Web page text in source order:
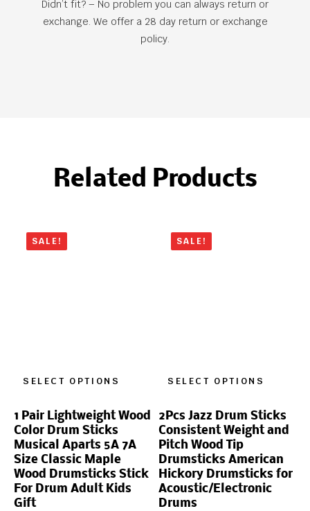
Didn’t fit? – No problem you can always return or
exchange. We offer a 28 day return or exchange
policy.
Related Products
SALE!
SELECT OPTIONS
1 Pair Lightweight Wood
Color Drum Sticks
Musical Aparts 5A 7A
Size Classic Maple
Wood Drumsticks Stick
For Drum Adult Kids
Gift
SALE!
SELECT OPTIONS
2Pcs Jazz Drum Sticks
Consistent Weight and
Pitch Wood Tip
Drumsticks American
Hickory Drumsticks for
Acoustic/Electronic
Drums